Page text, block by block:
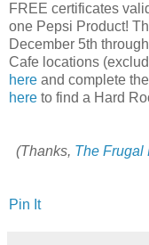
FREE certificates
one Pepsi Product!
December 5th
Cafe locations
here and complete
here to find a Hard
(Thanks, The Frugal
Pin It